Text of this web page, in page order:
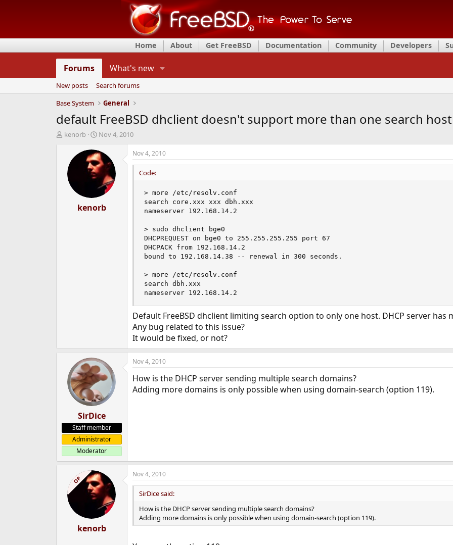
Home About Get FreeBSD Documentation Community Developers
Forums What's new
New posts
Search forums
Base System
General
default FreeBSD dhclient doesn't support more than one search host
T
d
kenorb
S
a
r
t
d
a
t
e
Nov 4, 2010
kenorb
Nov 4, 2010
Code:
> more /etc/resolv.conf
search core.xxx xxx dbh.xxx
nameserver 192.168.14.2
> sudo dhclient bge0
DHCPREQUEST on bge0 to 255.255.255.255 port 67
DHCPACK from 192.168.14.2
bound to 192.168.14.38 -- renewal in 300 seconds.
> more /etc/resolv.conf
search dbh.xxx
nameserver 192.168.14.2
Default FreeBSD dhclient limiting search option to only one host. DHCP server has
Any bug related to this issue?
It would be fixed, or not?
SirDice
Staff member
Administrator
Moderator
Nov 4, 2010
How is the DHCP server sending multiple search domains?
Adding more domains is only possible when using domain-search (option 119).
OP
kenorb
Nov 4, 2010
SirDice said:
How is the DHCP server sending multiple search domains?
Adding more domains is only possible when using domain-search (option 119).